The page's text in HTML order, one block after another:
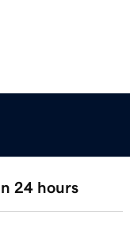
24 hours